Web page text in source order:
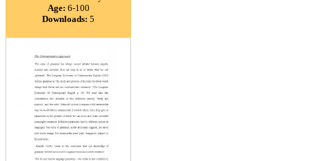
Age: 6-100
Downloads: 5